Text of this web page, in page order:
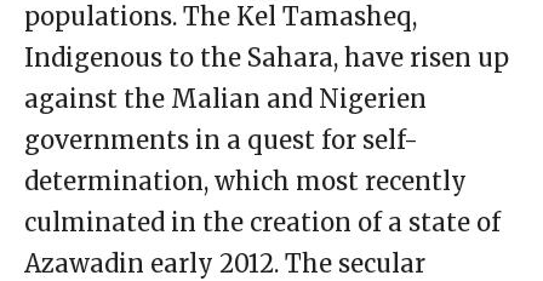
populations. The Kel Tamasheq,
Indigenous to the Sahara, have risen up
against the Malian and Nigerien
governments in a quest for self-
determination, which most recently
culminated in the creation of a state of
Azawadin early 2012. The secular